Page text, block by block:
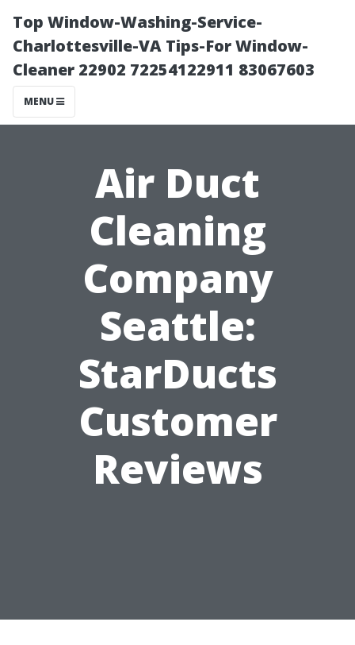
Top Window-Washing-Service-
Charlottesville-VA Tips-For Window-
Cleaner 22902 72254122911 83067603
MENU
Air Duct
Cleaning
Company
Seattle:
StarDucts
Customer
Reviews